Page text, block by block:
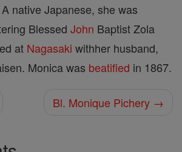
native Japanese, she was
Blessed John Baptist Zola
at Nagasaki withher husband,
Monica was beatified in 1867.
Bl. Monique Pichery →